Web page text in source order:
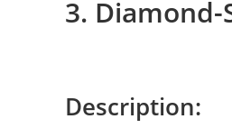
3.
Description: